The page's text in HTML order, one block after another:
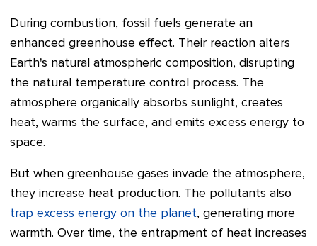
During combustion, fossil fuels generate an
enhanced greenhouse effect. Their reaction alters
Earth's natural atmospheric composition, disrupting
the natural temperature control process. The
atmosphere organically absorbs sunlight, creates
heat, warms the surface, and emits excess energy to
space.
But when greenhouse gases invade the atmosphere,
they increase heat production. The pollutants also
trap excess energy on the planet, generating more
warmth. Over time, the entrapment of heat increases